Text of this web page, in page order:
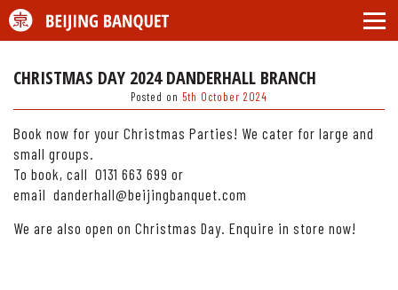
CHRISTMAS DAY 2024 DANDERHALL BRANCH
Posted on 5th October 2024
Book now for your Christmas Parties! We cater for large and
small groups.
To book, call 0131 663 699 or
email danderhall@beijingbanquet.com
We are also open on Christmas Day. Enquire in store now!